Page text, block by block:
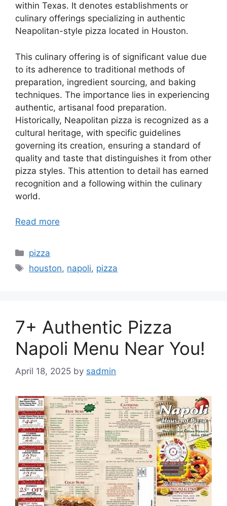
within Texas. It denotes establishments or
culinary offerings specializing in authentic
Neapolitan-style pizza located in Houston.
This culinary offering is of significant value due
to its adherence to traditional methods of
preparation, ingredient sourcing, and baking
techniques. The importance lies in experiencing
authentic, artisanal food preparation.
Historically, Neapolitan pizza is recognized as a
cultural heritage, with specific guidelines
governing its creation, ensuring a standard of
quality and taste that distinguishes it from other
pizza styles. This attention to detail has earned
recognition and a following within the culinary
world.
Read more
Categories
pizza
Tags
houston, napoli, pizza
7+ Authentic Pizza
Napoli Menu Near You!
April 18, 2025 by sadmin